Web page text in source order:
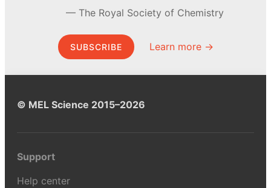
The Royal Society of Chemistry
SUBSCRIBE Learn more →
© MEL Science 2015–2026
Support
Help center